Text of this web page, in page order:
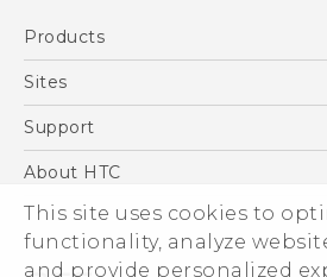
This site uses cookies to
functionality, analyze
and provide personalized
Products
5G
Accessories
VIVE
Sites
HTC Dev
Support
Support Center
Warranty Policy
About HTC
ESG
Investor